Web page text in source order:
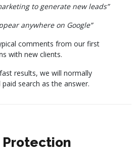
to generate new leads”
anywhere on Google”
comments from our first
with new clients.
results, we will normally
search as the answer.
Protection